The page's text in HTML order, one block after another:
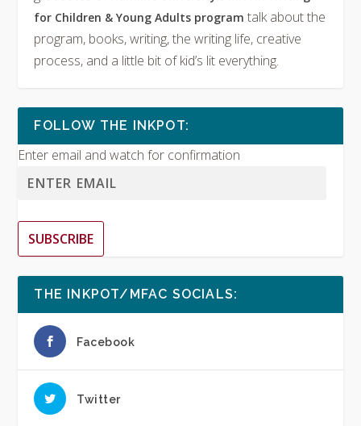
for Children & Young Adults programtalk about the
program, books, writing, the writing life, creative
process, and a little bit of kid’s lit everything.
FOLLOW THE INKPOT:
Enter email and watch for confirmation
SUBSCRIBE
THE INKPOT/MFAC SOCIALS:
Facebook
Twitter